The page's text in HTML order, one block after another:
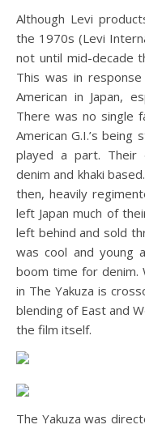
Although Levi
the 1970s (Levi
not until mid-decade
This was in
American in Japan,
There was no single
American G.I.’s being
played a part. Their
denim and khaki
then, heavily
left Japan much of
left behind and sold
was cool and young
boom time for denim.
in The Yakuza is
blending of East and
the film itself.
The Yakuza was